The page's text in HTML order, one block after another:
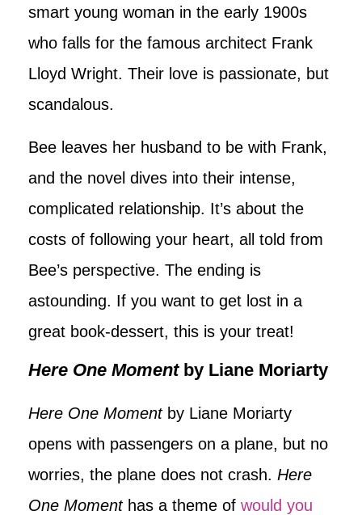
smart young woman in the early 1900s
who falls for the famous architect Frank
Lloyd Wright. Their love is passionate, but
scandalous.
Bee leaves her husband to be with Frank,
and the novel dives into their intense,
complicated relationship. It’s about the
costs of following your heart, all told from
Bee’s perspective. The ending is
astounding. If you want to get lost in a
great book-dessert, this is your treat!
Here One Momentby Liane Moriarty
Here One Momentby Liane Moriarty
opens with passengers on a plane, but no
worries, the plane does not crash. Here
One Momenthas a theme of would you